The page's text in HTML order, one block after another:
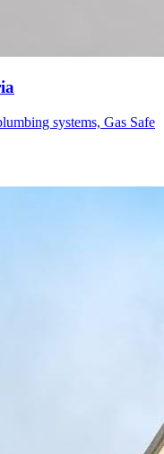
systems, Gas Safe